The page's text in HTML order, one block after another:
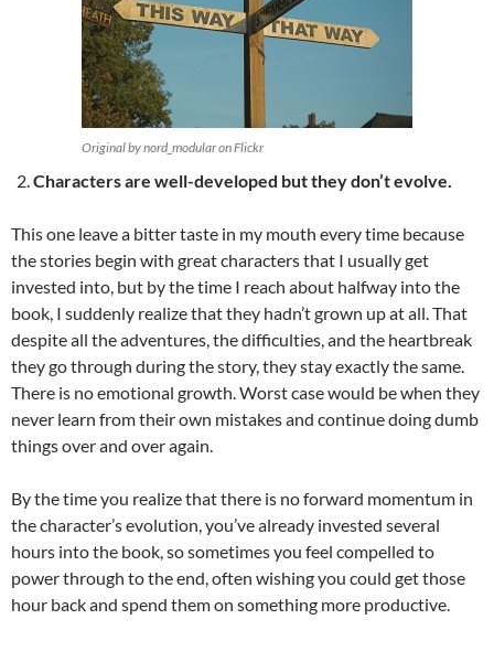
Original by nord_modular on Flickr
Characters are well-developed but they don’t evolve.
This one leave a bitter taste in my mouth every time because
the stories begin with great characters that I usually get
invested into, but by the time I reach about halfway into the
book, I suddenly realize that they hadn’t grown up at all. That
despite all the adventures, the difficulties, and the heartbreak
they go through during the story, they stay exactly the same.
There is no emotional growth. Worst case would be when they
never learn from their own mistakes and continue doing dumb
things over and over again.
By the time you realize that there is no forward momentum in
the character’s evolution, you’ve already invested several
hours into the book, so sometimes you feel compelled to
power through to the end, often wishing you could get those
hour back and spend them on something more productive.